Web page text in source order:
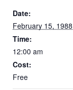
Date:
February 15, 1988
Time:
12:00 am
Cost:
Free